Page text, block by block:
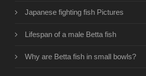
Japanese fighting fish Pictures
Lifespan of a male Betta fish
Why are Betta fish in small bowls?